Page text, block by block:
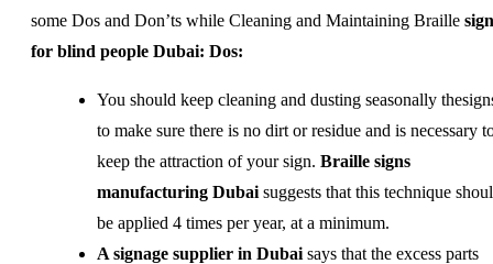
some Dos and Don’ts while Cleaning and Maintaining Braille
for blind people Dubai: Dos:
You should keep cleaning and dusting seasonally
to make sure there is no dirt or residue and is necessary
keep the attraction of your sign. Braille signs
manufacturing Dubai suggests that this technique
be applied 4 times per year, at a minimum.
A signage supplier in Dubai says that the excess parts